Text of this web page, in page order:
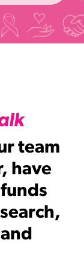
team
have